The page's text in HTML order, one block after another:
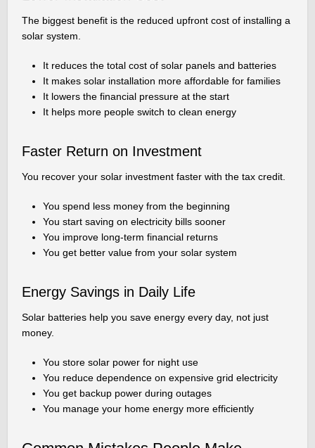
The biggest benefit is the reduced upfront cost of installing a
solar system.
It reduces the total cost of solar panels and batteries
It makes solar installation more affordable for families
It lowers the financial pressure at the start
It helps more people switch to clean energy
Faster Return on Investment
You recover your solar investment faster with the tax credit.
You spend less money from the beginning
You start saving on electricity bills sooner
You improve long-term financial returns
You get better value from your solar system
Energy Savings in Daily Life
Solar batteries help you save energy every day, not just
money.
You store solar power for night use
You reduce dependence on expensive grid electricity
You get backup power during outages
You manage your home energy more efficiently